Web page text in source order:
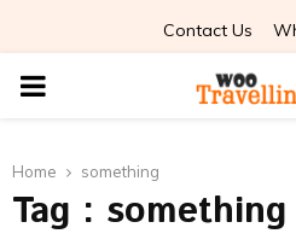
Contact Us
PRIMARY
Home something
Tag : something